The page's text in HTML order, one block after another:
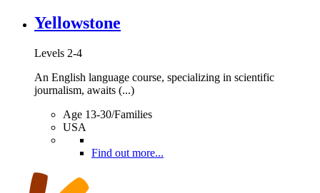
Yellowstone
Levels 2-4
An English language course, specializing in scientific
journalism, awaits (...)
Age 13-30/Families
USA
Find out more...